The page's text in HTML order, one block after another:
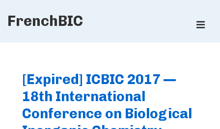
SkipFrenchBIC
[Expired] ICBIC 2017 —
18th International
Conference on Biological